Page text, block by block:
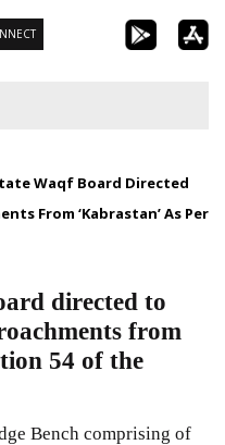
Waqf Board Directed
From ‘Kabrastan’ As Per
directed to
from
54 of the
Bench comprising of